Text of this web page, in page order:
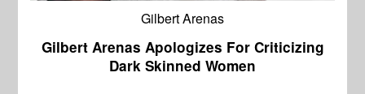
Gilbert Arenas
Gilbert Arenas Apologizes For Criticizing
Dark Skinned Women